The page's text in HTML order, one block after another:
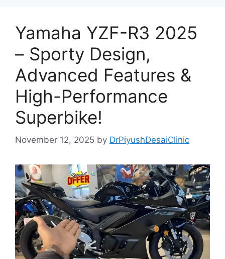
Yamaha YZF-R3 2025
– Sporty Design,
Advanced Features &
High-Performance
Superbike!
November 12, 2025 by DrPiyushDesaiClinic